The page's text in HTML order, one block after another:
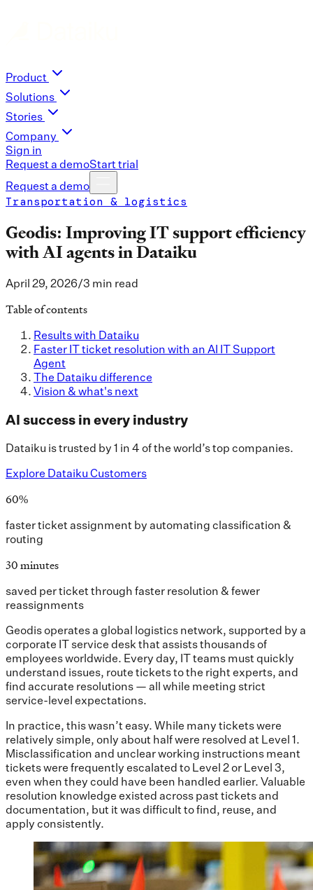
Product
Solutions
Stories
Company
Sign in
Request a demoStart trial
Request a demo
Transportation & logistics
Geodis: Improving IT support efficiency
with AI agents in Dataiku
April 29, 2026/3 min read
Table of contents
Results with Dataiku
Faster IT ticket resolution with an AI IT Support
Agent
The Dataiku difference
Vision & what's next
AI success in every industry
Dataiku is trusted by 1 in 4 of the world’s top companies.
Explore Dataiku Customers
60%
faster ticket assignment by automating classification &
routing
30 minutes
saved per ticket through faster resolution & fewer
reassignments
Geodis operates a global logistics network, supported by a
corporate IT service desk that assists thousands of
employees worldwide. Every day, IT teams must quickly
understand issues, route tickets to the right experts, and
find accurate resolutions — all while meeting strict
service-level expectations.
In practice, this wasn’t easy. While many tickets were
relatively simple, only about half were resolved at Level 1.
Misclassification and unclear working instructions meant
tickets were frequently escalated to Level 2 or Level 3,
even when they could have been handled earlier. Valuable
resolution knowledge existed across past tickets and
documentation, but it was difficult to find, reuse, and
apply consistently.